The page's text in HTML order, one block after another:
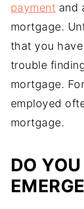
payment and
mortgage.
that you
trouble
mortgage.
employed
mortgage.
DO